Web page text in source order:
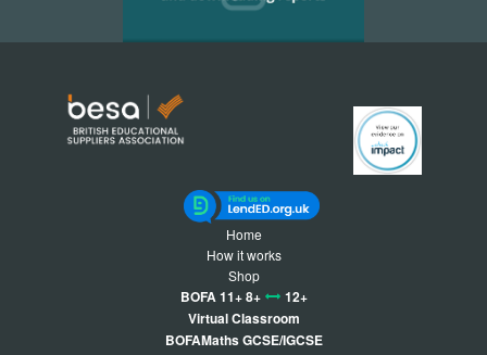
Home
How it works
Shop
BOFA 11+ 8+
12+
Virtual Classroom
BOFAMaths GCSE/IGCSE